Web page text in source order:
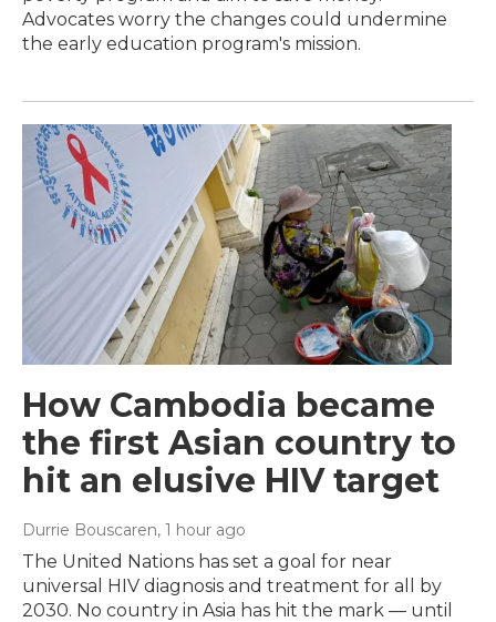
Advocates worry the changes could undermine
the early education program's mission.
How Cambodia became
the first Asian country to
hit an elusive HIV target
Durrie Bouscaren, 1 hour ago
The United Nations has set a goal for near
universal HIV diagnosis and treatment for all by
2030. No country in Asia has hit the mark — until